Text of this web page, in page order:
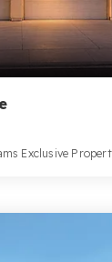
Exclusive
BEDS